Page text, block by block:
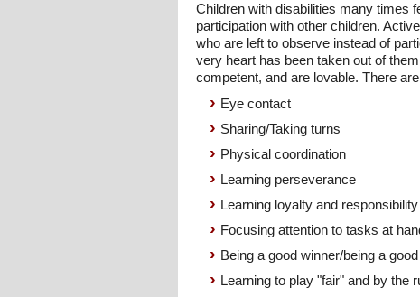
Children with disabilities many times
participation with other children.
who are left to observe instead of
very heart has been taken out of
competent, and are lovable. There
Eye contact
Sharing/Taking turns
Physical coordination
Learning perseverance
Learning loyalty and responsibility
Focusing attention to tasks at
Being a good winner/being a
Learning to play "fair" and by the